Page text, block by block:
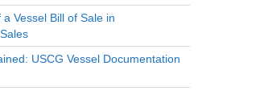
Vessel Bill of Sale in
USCG Vessel Documentation